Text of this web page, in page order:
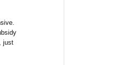
just